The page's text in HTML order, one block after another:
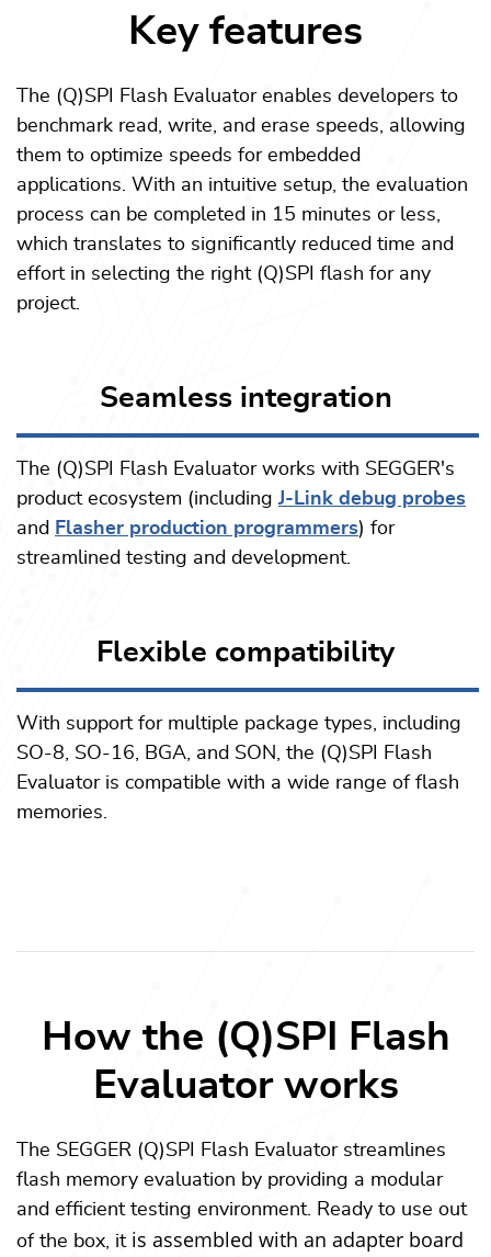
Key features
The (Q)SPI Flash Evaluator enables developers to
benchmark read, write, and erase speeds, allowing
them to optimize speeds for embedded
applications. With an intuitive setup, the evaluation
process can be completed in 15 minutes or less,
which translates to significantly reduced time and
effort in selecting the right (Q)SPI flash for any
project.
Seamless integration
The (Q)SPI Flash Evaluator works with SEGGER's
product ecosystem (includingJ-Link debug probes
and Flasher production programmers) for
streamlined testing and development.
Flexible compatibility
With support for multiple package types, including
SO-8, SO-16, BGA, and SON, the (Q)SPI Flash
Evaluator is compatible with a wide range of flash
memories.
How the (Q)SPI Flash
Evaluator works
The SEGGER (Q)SPI Flash Evaluator streamlines
flash memory evaluation by providing a modular
and efficient testing environment. Ready to use out
of the box, itis assembled with an adapter board